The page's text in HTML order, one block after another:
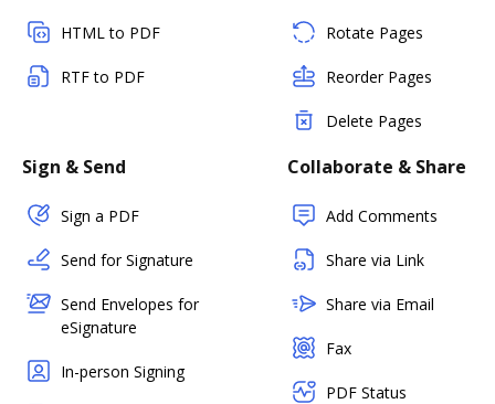
HTML to PDF
RTF to PDF
Rotate Pages
Reorder Pages
Delete Pages
Sign & Send
Sign a PDF
Send for Signature
Send Envelopes for
eSignature
In-person Signing
Collaborate & Share
Add Comments
Share via Link
Share via Email
Fax
PDF Status